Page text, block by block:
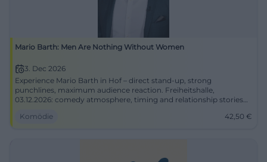
Mario Barth: Men Are Nothing Without Women
3. Dec 2026
Experience Mario Barth in Hof – direct stand-up, strong
punchlines, maximum audience reaction. Freiheitshalle,
03.12.2026: comedy atmosphere, timing and relationship stories
Komödie
42,50 €